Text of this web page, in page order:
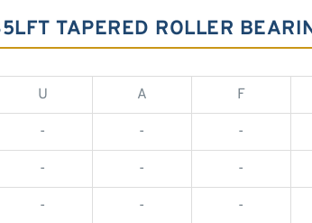
TAPERED ROLLER
U A F
- - -
- - -
- - -